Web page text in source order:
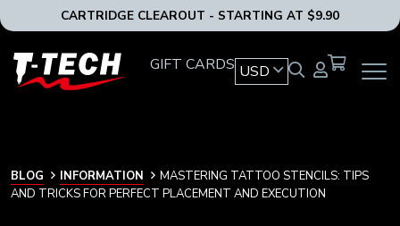
CARTRIDGE CLEAROUT - STARTING AT $9.90
OPEN
T-
Tech
GIFT CARDS USD
BLOG
BLOG INFORMATION
MASTERING TATTOO STENCILS: TIPS
AND TRICKS FOR PERFECT PLACEMENT AND EXECUTION